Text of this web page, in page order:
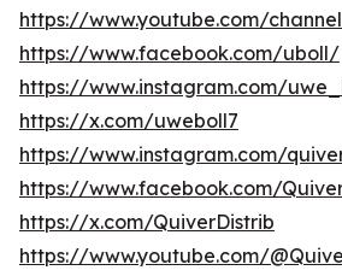
https://www.youtube.com/
https://www.facebook.com/uboll/
https://www.instagram.com/
https://x.com/uweboll7
https://www.instagram.com/
https://www.facebook.com/
https://x.com/QuiverDistrib
https://www.youtube.com/